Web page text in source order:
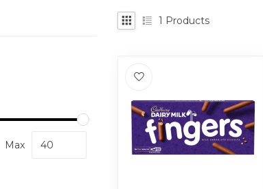
Max
1 Products